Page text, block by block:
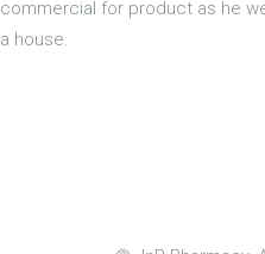
commercial for product as he
a house.